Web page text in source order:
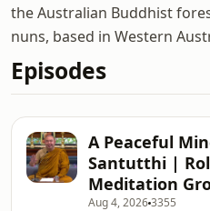
the Australian Buddhist
nuns, based in Western
Episodes
A Peaceful
Santutthi |
Meditation
Aug 4, 20263355